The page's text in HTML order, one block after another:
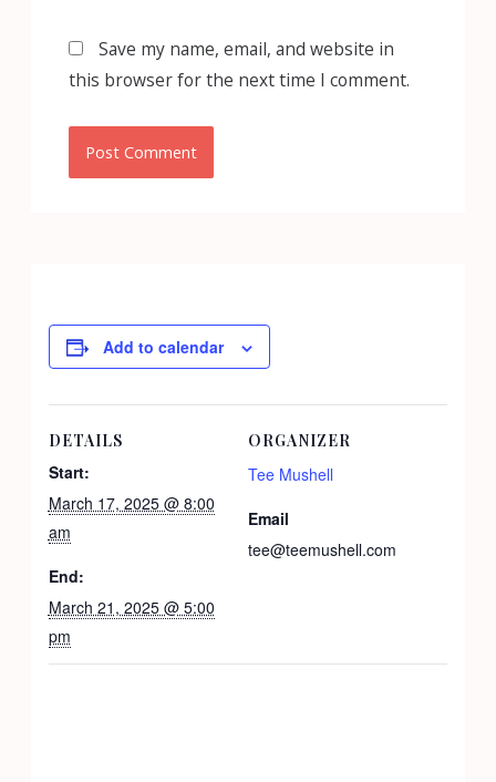
Save my name, email, and website in
this browser for the next time I comment.
Add to calendar
DETAILS
Start:
March 17, 2025 @ 8:00
am
End:
March 21, 2025 @ 5:00
pm
ORGANIZER
Tee Mushell
Email
tee@teemushell.com